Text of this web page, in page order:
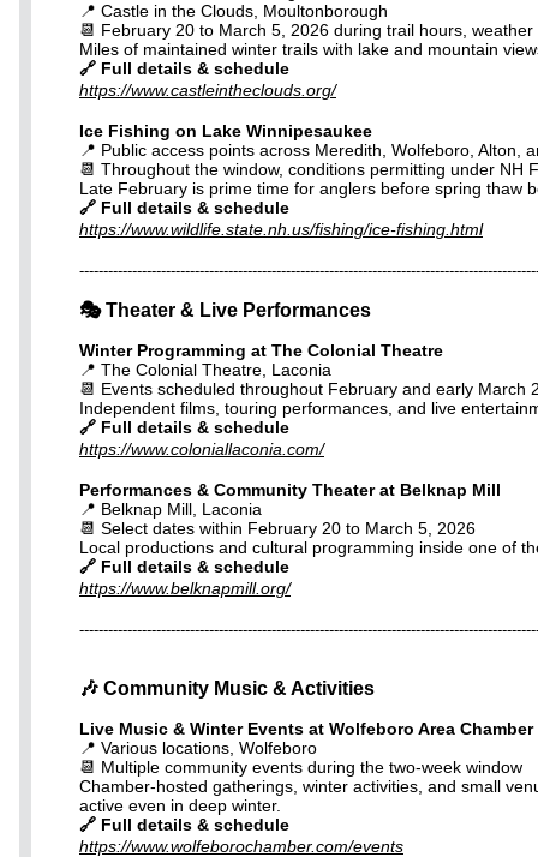
📍 Castle in the Clouds, Moultonborough
📆 February 20 to March 5, 2026 during trail hours, weather
Miles of maintained winter trails with lake and mountain
🔗 Full details & schedule
https://www.castleintheclouds.org/
Ice Fishing on Lake Winnipesaukee
📍 Public access points across Meredith, Wolfeboro, Alton,
📆 Throughout the window, conditions permitting under NH
Late February is prime time for anglers before spring thaw
🔗 Full details & schedule
https://www.wildlife.state.nh.us/fishing/ice-fishing.html
🎭 Theater & Live Performances
Winter Programming at The Colonial Theatre
📍 The Colonial Theatre, Laconia
📆 Events scheduled throughout February and early March
Independent films, touring performances, and live
🔗 Full details & schedule
https://www.coloniallaconia.com/
Performances & Community Theater at Belknap Mill
📍 Belknap Mill, Laconia
📆 Select dates within February 20 to March 5, 2026
Local productions and cultural programming inside one of
🔗 Full details & schedule
https://www.belknapmill.org/
🎶 Community Music & Activities
Live Music & Winter Events at Wolfeboro Area Chamber
📍 Various locations, Wolfeboro
📆 Multiple community events during the two-week window
Chamber-hosted gatherings, winter activities, and small
active even in deep winter.
🔗 Full details & schedule
https://www.wolfeborochamber.com/events